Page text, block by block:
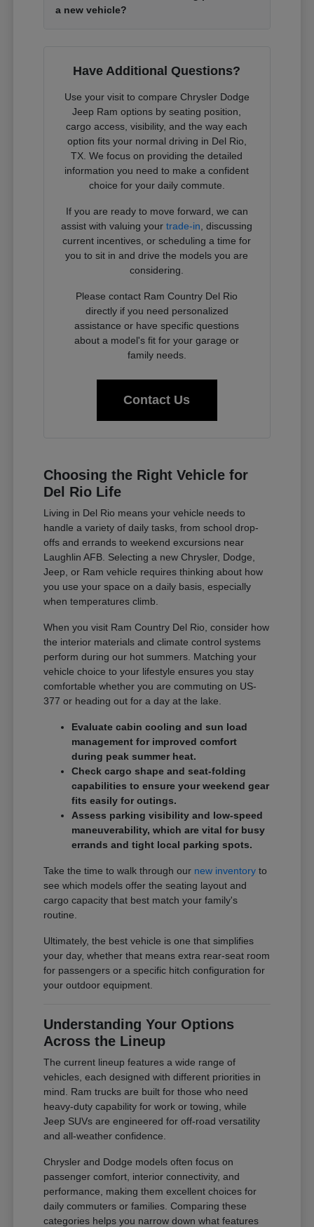
a new vehicle?
Have Additional Questions?
Use your visit to compare Chrysler Dodge
Jeep Ram options by seating position,
cargo access, visibility, and the way each
option fits your normal driving in Del Rio,
TX. We focus on providing the detailed
information you need to make a confident
choice for your daily commute.
If you are ready to move forward, we can
assist with valuing yourtrade-in , discussing
current incentives, or scheduling a time for
you to sit in and drive the models you are
considering.
Please contact Ram Country Del Rio
directly if you need personalized
assistance or have specific questions
about a model's fit for your garage or
family needs.
Contact Us
Choosing the Right Vehicle for
Del Rio Life
Living in Del Rio means your vehicle needs to
handle a variety of daily tasks, from school drop-
offs and errands to weekend excursions near
Laughlin AFB. Selecting a new Chrysler, Dodge,
Jeep, or Ram vehicle requires thinking about how
you use your space on a daily basis, especially
when temperatures climb.
When you visit Ram Country Del Rio, consider how
the interior materials and climate control systems
perform during our hot summers. Matching your
vehicle choice to your lifestyle ensures you stay
comfortable whether you are commuting on US-
377 or heading out for a day at the lake.
Evaluate cabin cooling and sun load
management for improved comfort
during peak summer heat.
Check cargo shape and seat-folding
capabilities to ensure your weekend gear
fits easily for outings.
Assess parking visibility and low-speed
maneuverability, which are vital for busy
errands and tight local parking spots.
Take the time to walk through our new inventory to
see which models offer the seating layout and
cargo capacity that best match your family's
routine.
Ultimately, the best vehicle is one that simplifies
your day, whether that means extra rear-seat room
for passengers or a specific hitch configuration for
your outdoor equipment.
Understanding Your Options
Across the Lineup
The current lineup features a wide range of
vehicles, each designed with different priorities in
mind. Ram trucks are built for those who need
heavy-duty capability for work or towing, while
Jeep SUVs are engineered for off-road versatility
and all-weather confidence.
Chrysler and Dodge models often focus on
passenger comfort, interior connectivity, and
performance, making them excellent choices for
daily commuters or families. Comparing these
categories helps you narrow down what features